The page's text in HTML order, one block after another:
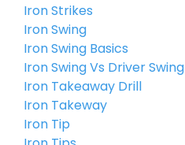
Iron Strikes
Iron Swing
Iron Swing Basics
Iron Swing Vs Driver Swing
Iron Takeaway Drill
Iron Takeway
Iron Tip